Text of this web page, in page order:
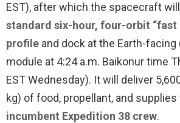
EST), after which the spacecraft
standard six-hour, four-orbit “fast
profile and dock at the Earth-facing
module at 4:24 a.m. Baikonur time
EST Wednesday). It will deliver
kg) of food, propellant, and
incumbent Expedition 38 crew.